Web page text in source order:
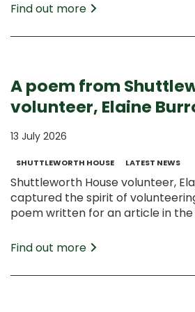
Find out more
A poem from
volunteer, Elaine
13 July 2026
SHUTTLEWORTH HOUSE LATEST NEWS
Shuttleworth House volunteer,
captured the spirit of
poem written for an article in the
Find out more